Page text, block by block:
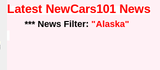
Latest NewCars101 News
*** News Filter: "Alaska"